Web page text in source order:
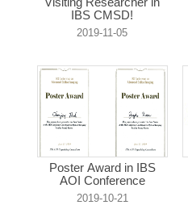
IBS CMSD!
2019-11-05
Poster Award in IBS
AOI Conference
2019-10-21